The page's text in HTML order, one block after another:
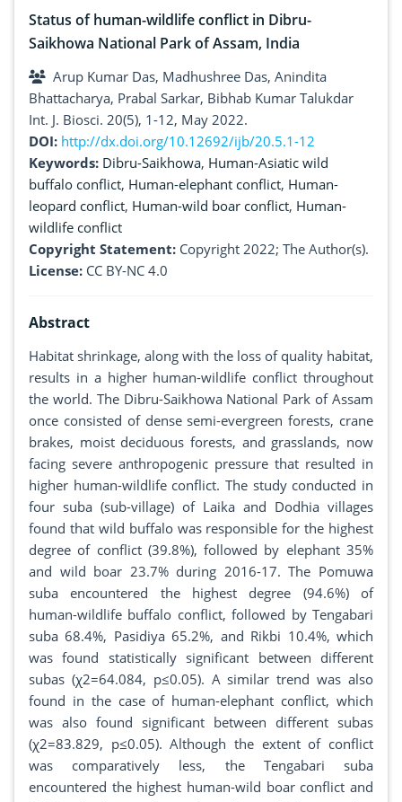
Status of human-wildlife conflict in Dibru-
Saikhowa National Park of Assam, India
Arup Kumar Das, Madhushree Das, Anindita
Bhattacharya, Prabal Sarkar, Bibhab Kumar Talukdar
Int. J. Biosci. 20(5), 1-12, May 2022.
DOI: http://dx.doi.org/10.12692/ijb/20.5.1-12
Keywords: Dibru-Saikhowa, Human-Asiatic wild
buffalo conflict, Human-elephant conflict, Human-
leopard conflict, Human-wild boar conflict, Human-
wildlife conflict
Copyright Statement: Copyright 2022; The Author(s).
License: CC BY-NC 4.0
Abstract
Habitat shrinkage, along with the loss of quality habitat,
results in a higher human-wildlife conflict throughout
the world. The Dibru-Saikhowa National Park of Assam
once consisted of dense semi-evergreen forests, crane
brakes, moist deciduous forests, and grasslands, now
facing severe anthropogenic pressure that resulted in
higher human-wildlife conflict. The study conducted in
four suba (sub-village) of Laika and Dodhia villages
found that wild buffalo was responsible for the highest
degree of conflict (39.8%), followed by elephant 35%
and wild boar 23.7% during 2016-17. The Pomuwa
suba encountered the highest degree (94.6%) of
human-wildlife buffalo conflict, followed by Tengabari
suba 68.4%, Pasidiya 65.2%, and Rikbi 10.4%, which
was found statistically significant between different
subas (χ2=64.084, p≤0.05). A similar trend was also
found in the case of human-elephant conflict, which
was also found significant between different subas
(χ2=83.829, p≤0.05). Although the extent of conflict
was comparatively less, the Tengabari suba
encountered the highest human-wild boar conflict and